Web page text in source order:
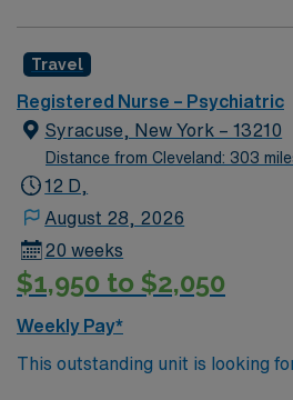
in Lafayette, IN.
environment based on optimal
Travel
Registered Nurse – Psychiatric
Syracuse, New York – 13210
Distance from Cleveland: 303
12 D,
August 28, 2026
20 weeks
$1,950 to $2,050
Weekly Pay*
This outstanding unit is looking
their team of compassionate